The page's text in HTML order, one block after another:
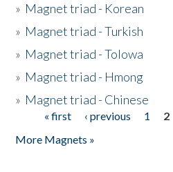
» Magnet triad - Korean
» Magnet triad - Turkish
» Magnet triad - Tolowa
» Magnet triad - Hmong
» Magnet triad - Chinese
Pages« first ‹ previous 1 2
More Magnets »